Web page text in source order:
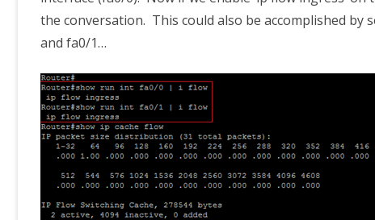
the conversation. This could also be accomplished by
and fa0/1…